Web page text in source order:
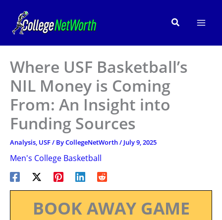
content
Search
Where USF Basketball’s
NIL Money is Coming
From: An Insight into
Funding Sources
Analysis, USF/ ByCollegeNetWorth/ July 9, 2025
Men's College Basketball
BOOK AWAY GAME